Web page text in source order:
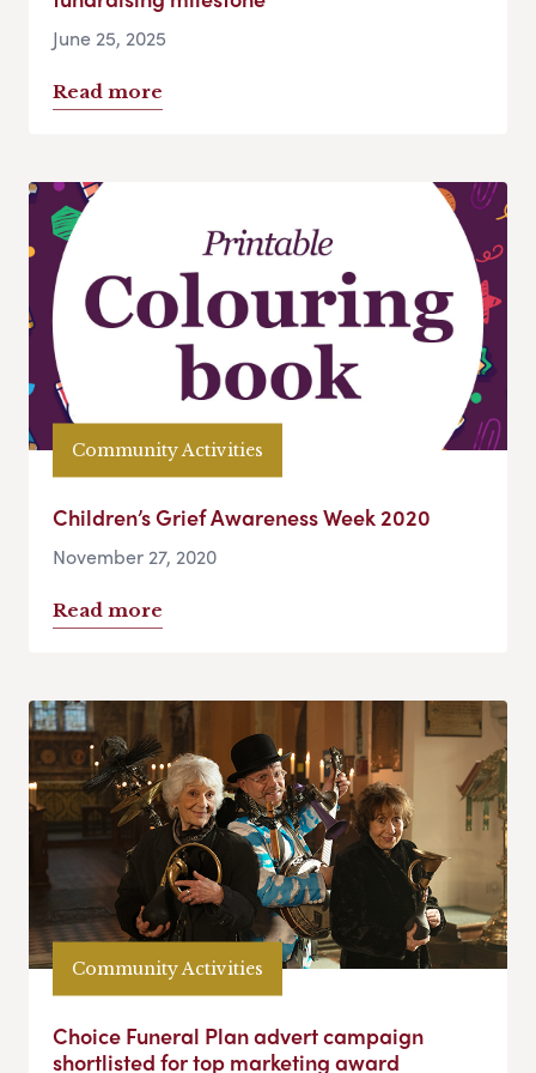
June 25, 2025
Read more
Community Activities
Children’s Grief Awareness Week 2020
November 27, 2020
Read more
Community Activities
Choice Funeral Plan advert campaign
shortlisted for top marketing award